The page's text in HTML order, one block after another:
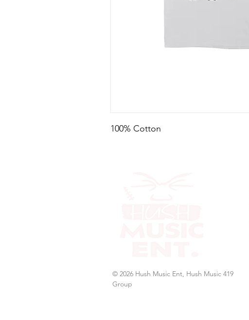
100% Cotton
© 2026 Hush Music Ent, Hush Music 419
Group